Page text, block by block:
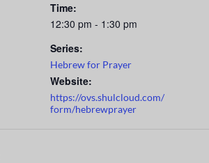
Time:
12:30 pm - 1:30 pm
Series:
Hebrew for Prayer
Website:
https://ovs.shulcloud.com/
form/hebrewprayer